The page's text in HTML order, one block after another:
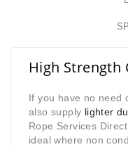
High Strength
If you have no need
also supply lighter
Rope Services
ideal where non